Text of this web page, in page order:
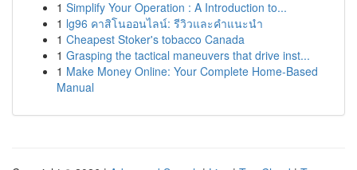
1 Simplify Your Operation : A Introduction to...
1 lg96 คาสิโนออนไลน์: รีวิวและคำแนะนำ
1 Cheapest Stoker's tobacco Canada
1 Grasping the tactical maneuvers that drive inst...
1 Make Money Online: Your Complete Home-Based
Manual